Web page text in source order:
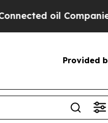
oil Companies —
Provided